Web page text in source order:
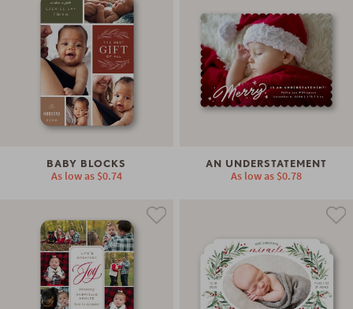
BABY BLOCKS
As low as $0.74
AN UNDERSTATEMENT
As low as $0.78